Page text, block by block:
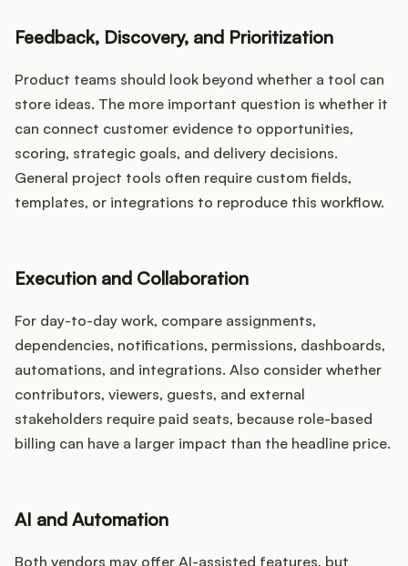
Feedback, Discovery, and Prioritization
Product teams should look beyond whether a tool can
store ideas. The more important question is whether it
can connect customer evidence to opportunities,
scoring, strategic goals, and delivery decisions.
General project tools often require custom fields,
templates, or integrations to reproduce this workflow.
Execution and Collaboration
For day-to-day work, compare assignments,
dependencies, notifications, permissions, dashboards,
automations, and integrations. Also consider whether
contributors, viewers, guests, and external
stakeholders require paid seats, because role-based
billing can have a larger impact than the headline price.
AI and Automation
Both vendors may offer AI-assisted features, but